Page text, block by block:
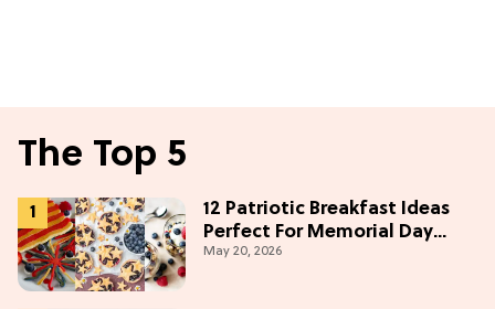
The Top 5
12 Patriotic Breakfast Ideas
Perfect For Memorial Day
Weekend
May 20, 2026